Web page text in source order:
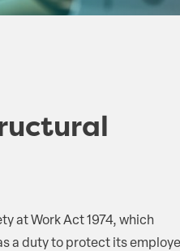
at Work Act 1974, which
a duty to protect its